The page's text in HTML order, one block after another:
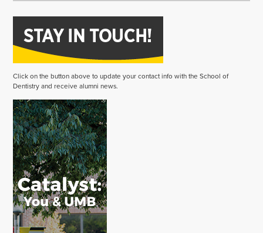
Click on the button above to update your contact info with the School of
Dentistry and receive alumni news.